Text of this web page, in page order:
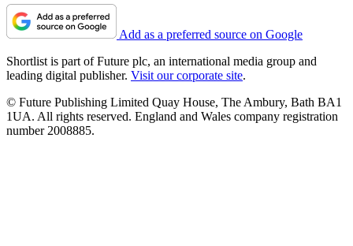
Add as a preferred source on Google
Shortlist is part of Future plc, an international media group and
leading digital publisher. Visit our corporate site.
© Future Publishing Limited Quay House, The Ambury, Bath BA1
1UA. All rights reserved. England and Wales company registration
number 2008885.